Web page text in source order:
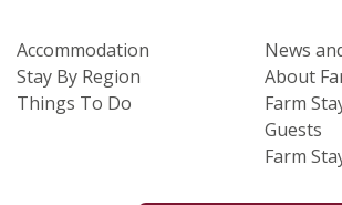
Accommodation
Stay By Region
Things To Do
News
About
Farm
Guests
Farm